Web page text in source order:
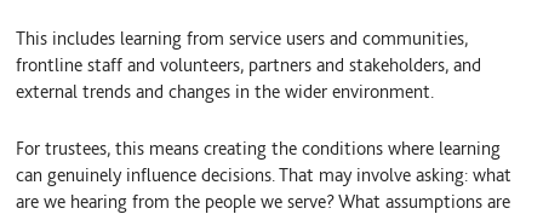
This includes learning from service users and communities,
frontline staff and volunteers, partners and stakeholders, and
external trends and changes in the wider environment.
For trustees, this means creating the conditions where learning
can genuinely influence decisions. That may involve asking: what
are we hearing from the people we serve? What assumptions are